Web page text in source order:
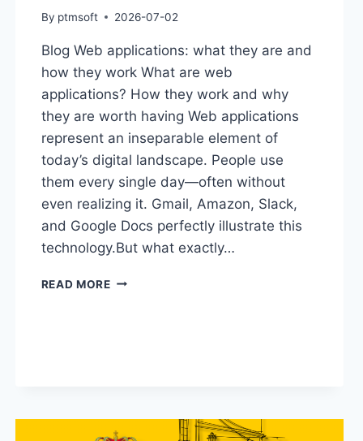
By ptmsoft 2026-07-02
Blog Web applications: what they are and
how they work What are web
applications? How they work and why
they are worth having Web applications
represent an inseparable element of
today’s digital landscape. People use
them every single day—often without
even realizing it. Gmail, Amazon, Slack,
and Google Docs perfectly illustrate this
technology.But what exactly…
READ MORE